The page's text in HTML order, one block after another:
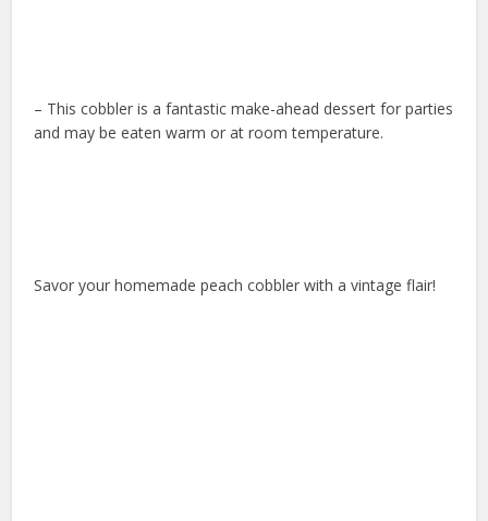
– This cobbler is a fantastic make-ahead dessert for parties
and may be eaten warm or at room temperature.
Savor your homemade peach cobbler with a vintage flair!